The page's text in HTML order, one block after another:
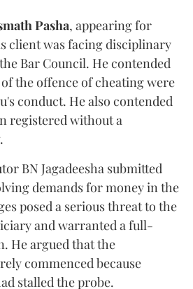
Pasha, appearing for
client was facing disciplinary
Bar Council. He contended
the offence of cheating were
conduct. He also contended
registered without a
BN Jagadeesha submitted
demands for money in the
posed a serious threat to the
and warranted a full-
He argued that the
commenced because
stalled the probe.